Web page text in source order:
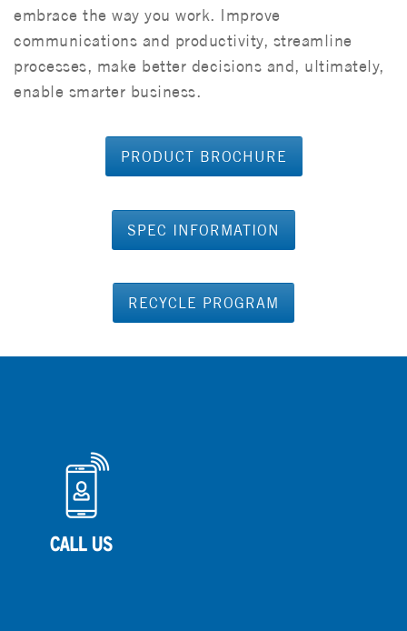
embrace the way you work. Improve
communications and productivity, streamline
processes, make better decisions and, ultimately,
enable smarter business.
PRODUCT BROCHURE
SPEC INFORMATION
RECYCLE PROGRAM